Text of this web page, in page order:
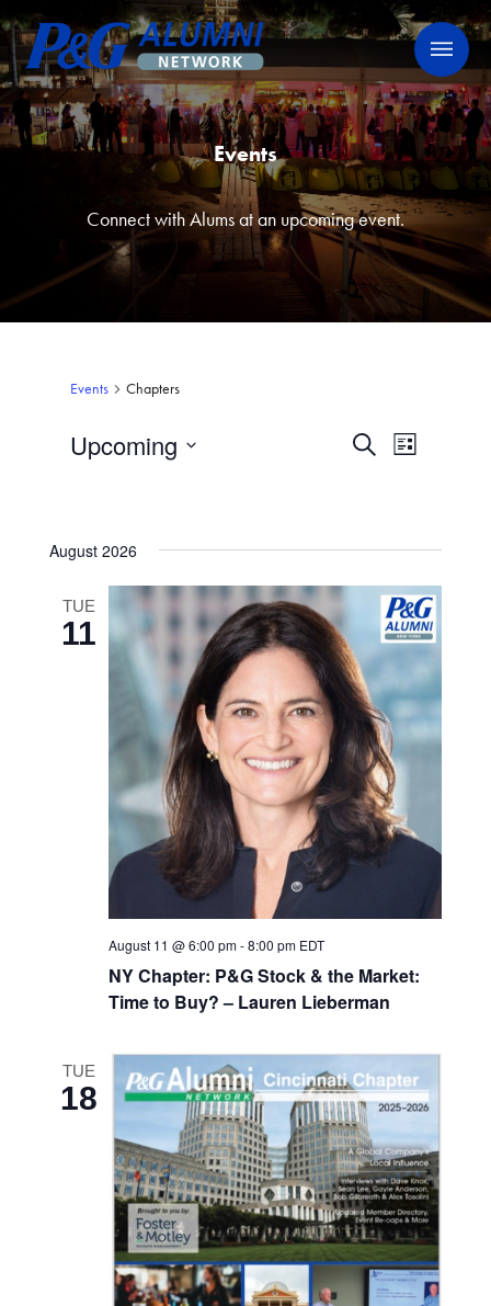
to
content
P&G Alumni Network
P&G Alumni Network
Events
Connect with Alums at an upcoming event.
Events Chapters
Events
Views
SearchEvent
List
Upcoming
August 2026
TUE
11
NY Chapter: P&G Stock & the Market:
Time to Buy? – Lauren Lieberman
August 11 @ 6:00 pm-8:00 pm EDT
TUE
18